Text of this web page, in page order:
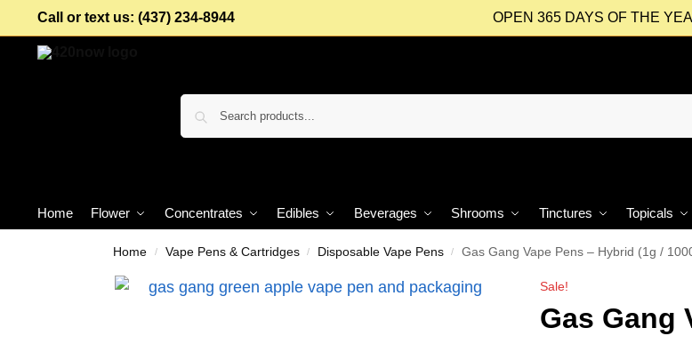
Call or text us: (437) 234-8944 OPEN 365 DAYS OF THE
Home Flower Concentrates Edibles Beverages Shrooms Tinctures Topicals
Home / Vape Pens & Cartridges / Disposable Vape Pens / Gas Gang Vape Pens – Hybrid (1g /
Sale!
Gas Gang